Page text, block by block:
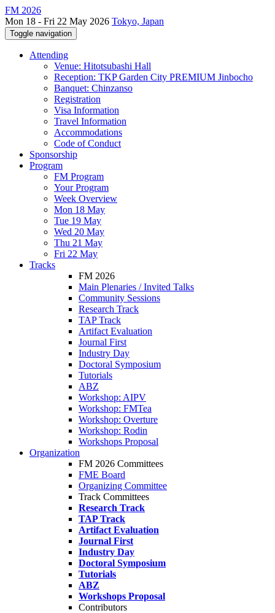
FM 2026
Mon 18 - Fri 22 May 2026 Tokyo, Japan
Toggle navigation
Attending
Venue: Hitotsubashi Hall
Reception: TKP Garden City PREMIUM Jinbocho
Banquet: Chinzanso
Registration
Visa Information
Travel Information
Accommodations
Code of Conduct
Sponsorship
Program
FM Program
Your Program
Week Overview
Mon 18 May
Tue 19 May
Wed 20 May
Thu 21 May
Fri 22 May
Tracks
FM 2026
Main Plenaries / Invited Talks
Community Sessions
Research Track
TAP Track
Artifact Evaluation
Journal First
Industry Day
Doctoral Symposium
Tutorials
ABZ
Workshop: AIPV
Workshop: FMTea
Workshop: Overture
Workshop: Rodin
Workshops Proposal
Organization
FM 2026 Committees
FME Board
Organizing Committee
Track Committees
Research Track
TAP Track
Artifact Evaluation
Journal First
Industry Day
Doctoral Symposium
Tutorials
ABZ
Workshops Proposal
Contributors